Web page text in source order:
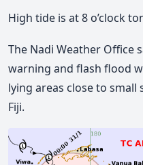
High tide is at 8 o’clock
The Nadi Weather Office
warning and flash flood
lying areas close to
Fiji.